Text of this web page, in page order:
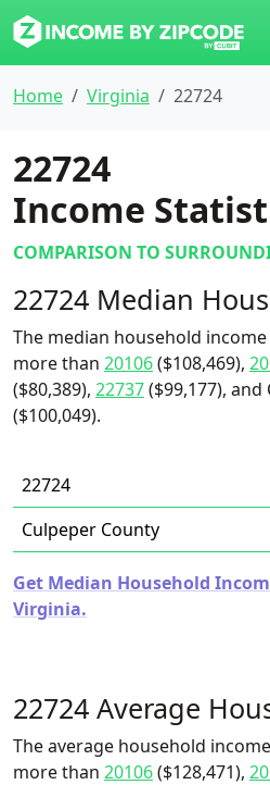
Home Virginia 22724
22724
Income
COMPARISON TO
22724 Median
The median household income
more than 20106($108,469),
($80,389), 22737($99,177),
($100,049).
22724
Culpeper County
Get Median Household
Virginia.
22724 Average
The average household
more than 20106($128,471),